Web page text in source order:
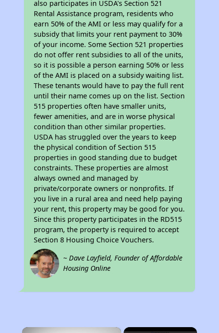
also participates in USDA's Section 521
Rental Assistance program, residents who
earn 50% of the AMI or less may qualify for a
subsidy that limits your rent payment to 30%
of your income. Some Section 521 properties
do not offer rent subsidies to all of the units,
so it is possible a person earning 50% or less
of the AMI is placed on a subsidy waiting list.
These tenants would have to pay the full rent
until their name comes up on the list. Section
515 properties often have smaller units,
fewer amenities, and are in worse physical
condition than other similar properties.
USDA has struggled over the years to keep
the physical condition of Section 515
properties in good standing due to budget
constraints. These properties are almost
always owned and managed by
private/corporate owners or nonprofits. If
you live in a rural area and need help paying
your rent, this property may be good for you.
Since this property participates in the RD515
program, the property is required to accept
Section 8 Housing Choice Vouchers.
~ Dave Layfield, Founder of Affordable
Housing Online
×